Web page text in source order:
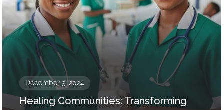
December 3, 2024
Healing Communities: Transforming